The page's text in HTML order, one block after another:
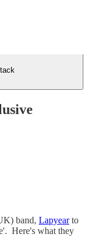
band, Lapyearto
Here's what they